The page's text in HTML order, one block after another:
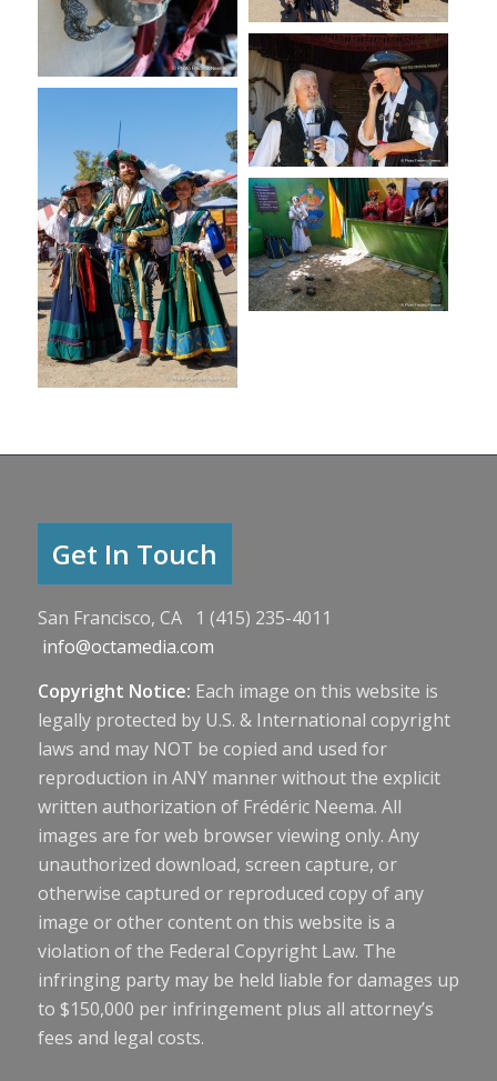
Get In Touch
San Francisco, CA 1 (415) 235-4011
info@octamedia.com
Copyright Notice: Each image on this website is
legally protected by U.S. & International copyright
laws and may NOT be copied and used for
reproduction in ANY manner without the explicit
written authorization of Frédéric Neema. All
images are for web browser viewing only. Any
unauthorized download, screen capture, or
otherwise captured or reproduced copy of any
image or other content on this website is a
violation of the Federal Copyright Law. The
infringing party may be held liable for damages up
to $150,000 per infringement plus all attorney’s
fees and legal costs.